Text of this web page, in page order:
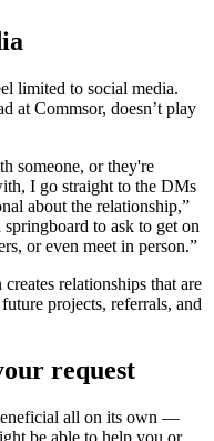
limited to social media.
at Commsor, doesn’t play
someone, or they're
I go straight to the DMs
about the relationship,”
to ask to get on
or even meet in person.”
relationships that are
projects, referrals, and
request
all on its own —